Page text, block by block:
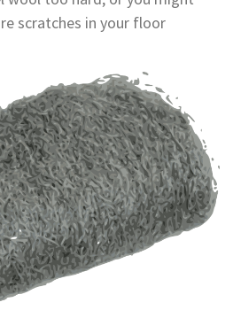
scratches in your floor